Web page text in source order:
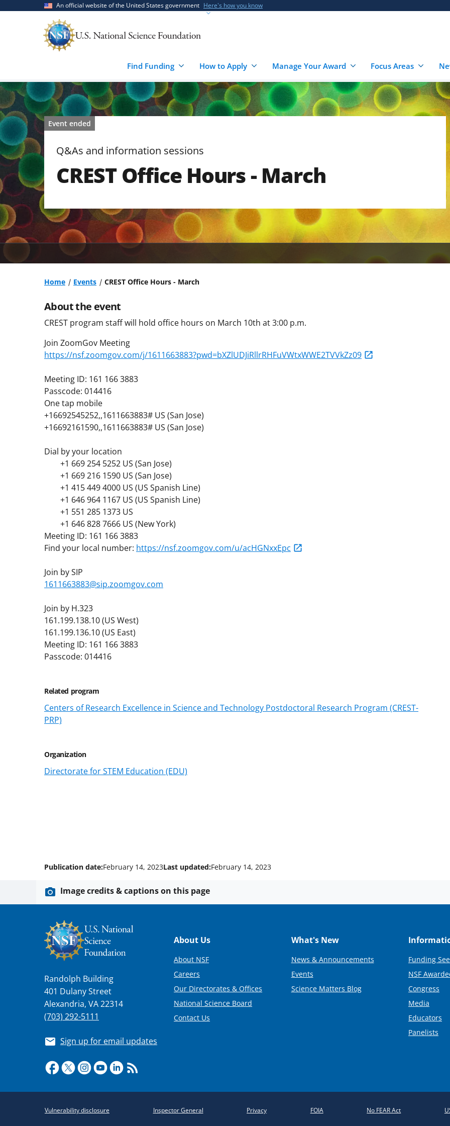
An official website of the United States government Here's how you know
Find Funding How to Apply Manage Your Award Focus Areas
Event ended
Q&As and information sessions
CREST Office Hours - March
Home Events CREST Office Hours - March
About the event
CREST program staff will hold office hours on March 10th at 3:00 p.m.
Join ZoomGov Meeting
https://nsf.zoomgov.com/j/1611663883?pwd=bXZlUDJiRllrRHFuVWtxWWE2TVVkZz09
Meeting ID: 161 166 3883
Passcode: 014416
One tap mobile
+16692545252,,1611663883# US (San Jose)
+16692161590,,1611663883# US (San Jose)
Dial by your location
+1 669 254 5252 US (San Jose)
+1 669 216 1590 US (San Jose)
+1 415 449 4000 US (US Spanish Line)
+1 646 964 1167 US (US Spanish Line)
+1 551 285 1373 US
+1 646 828 7666 US (New York)
Meeting ID: 161 166 3883
Find your local number: https://nsf.zoomgov.com/u/acHGNxxEpc
Join by SIP
1611663883@sip.zoomgov.com
Join by H.323
161.199.138.10 (US West)
161.199.136.10 (US East)
Meeting ID: 161 166 3883
Passcode: 014416
Related program
Centers of Research Excellence in Science and Technology Postdoctoral Research Program (CREST-
PRP)
Organization
Directorate for STEM Education (EDU)
Publication date:February 14, 2023Last updated:February 14, 2023
Image credits & captions on this page
Randolph Building
401 Dulany Street
Alexandria, VA 22314
(703) 292-5111
Sign up for email updates
Footer
About Us
About NSF
Careers
Our Directorates & Offices
National Science Board
Contact Us
What's New
News & Announcements
Events
Science Matters Blog
Funding
NSF
Congress
Media
Educators
Panelists
Policy
Vulnerability disclosure Inspector General Privacy FOIA No FEAR Act